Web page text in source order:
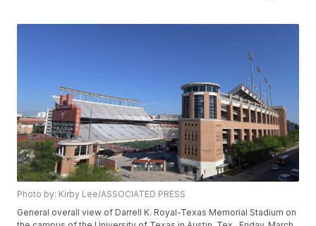
Photo by: Kirby Lee/ASSOCIATED PRESS
General overall view of Darrell K. Royal-Texas Memorial Stadium on